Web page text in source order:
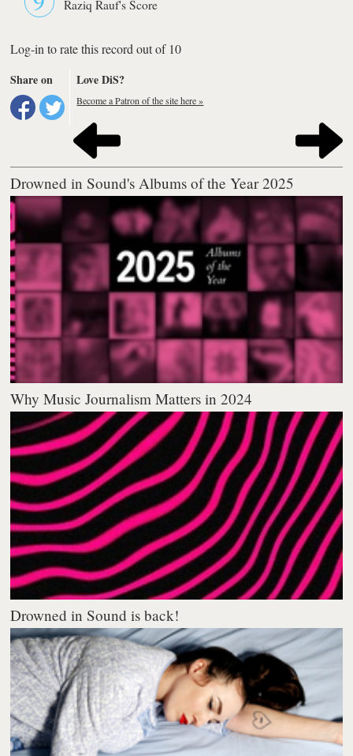
Raziq Rauf's Score
Log-in to rate this record out of 10
Share on
Love DiS?
Become a Patron of the site here »
Drowned in Sound's Albums of the Year 2025
Why Music Journalism Matters in 2024
Drowned in Sound is back!